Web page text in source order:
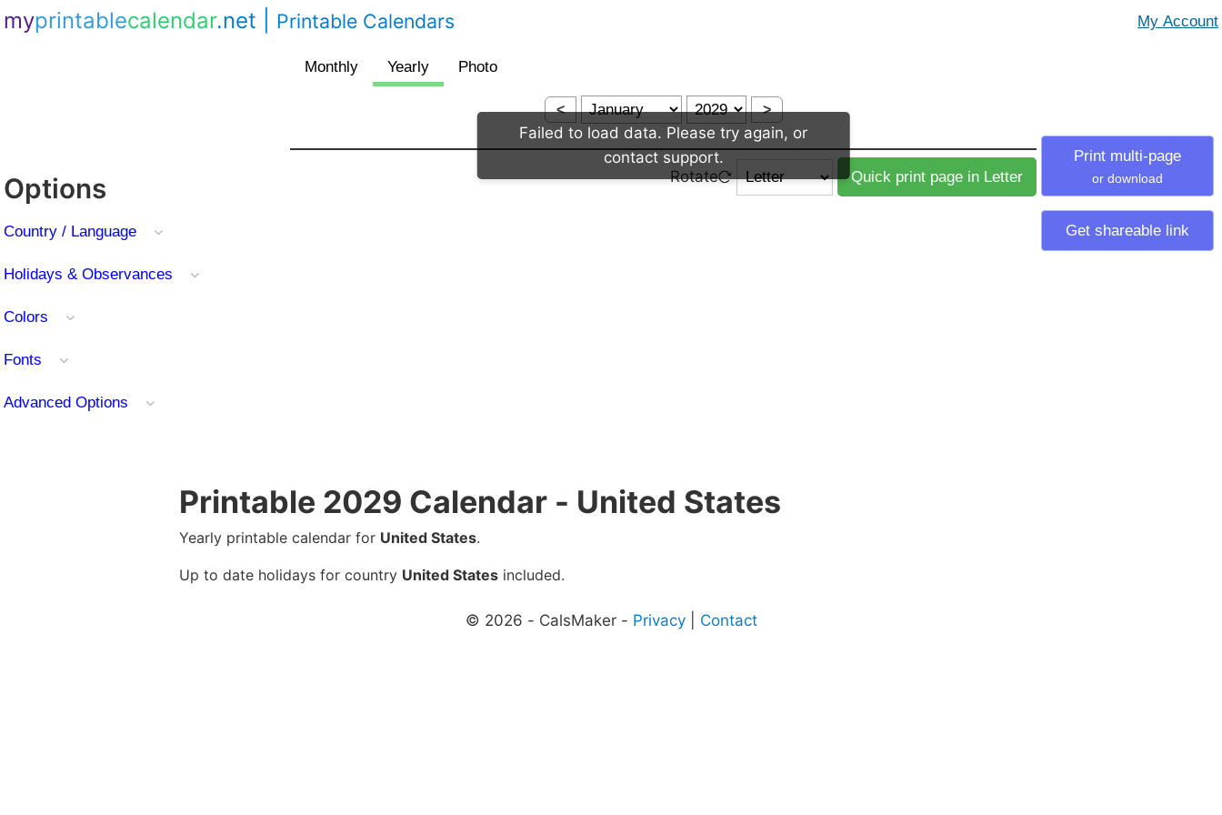
myprintablecalendar.net Printable Calendars
Options
Country / Language
Holidays & Observances
Colors
Fonts
Advanced Options
< >
Failed to load data. Please try again, or
contact support.
Rotate
Print multi-page
or download
Printable 2029 Calendar - United States
Yearly printable calendar for United States.
Up to date holidays for country United States included.
© 2026 - CalsMaker - Privacy| Contact